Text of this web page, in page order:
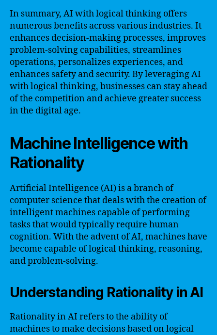
In summary, AI with logical thinking offers
numerous benefits across various industries. It
enhances decision-making processes, improves
problem-solving capabilities, streamlines
operations, personalizes experiences, and
enhances safety and security. By leveraging AI
with logical thinking, businesses can stay ahead
of the competition and achieve greater success
in the digital age.
Machine Intelligence with
Rationality
Artificial Intelligence (AI) is a branch of
computer science that deals with the creation of
intelligent machines capable of performing
tasks that would typically require human
cognition. With the advent of AI, machines have
become capable of logical thinking, reasoning,
and problem-solving.
Understanding Rationality in AI
Rationality in AI refers to the ability of
machines to make decisions based on logical